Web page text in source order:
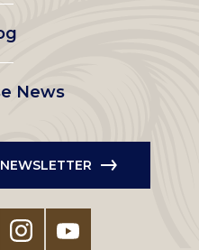
News